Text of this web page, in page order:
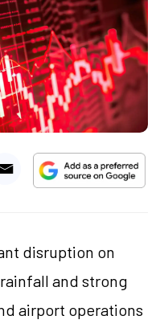
disruption on
and strong
airport operations